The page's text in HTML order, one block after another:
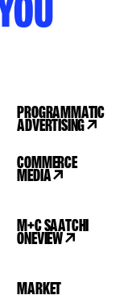
PROGRAMMATIC
ADVERTISING
COMMERCE
MEDIA
M+C SAATCHI
ONEVIEW
MARKET